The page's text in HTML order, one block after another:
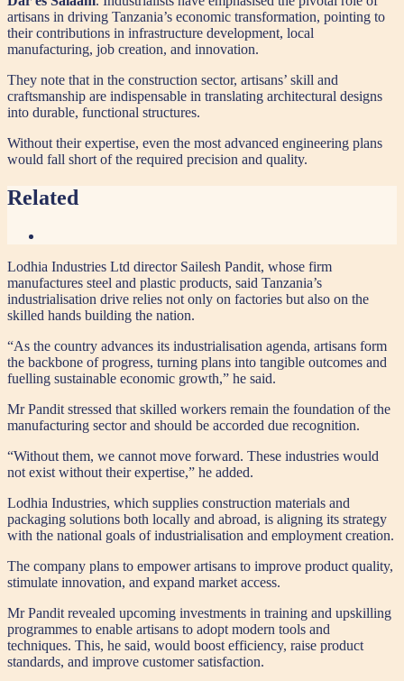
artisans in driving Tanzania’s economic transformation, pointing to
their contributions in infrastructure development, local
manufacturing, job creation, and innovation.
They note that in the construction sector, artisans’ skill and
craftsmanship are indispensable in translating architectural designs
into durable, functional structures.
Without their expertise, even the most advanced engineering plans
would fall short of the required precision and quality.
Related
Lodhia Industries Ltd director Sailesh Pandit, whose firm
manufactures steel and plastic products, said Tanzania’s
industrialisation drive relies not only on factories but also on the
skilled hands building the nation.
“As the country advances its industrialisation agenda, artisans form
the backbone of progress, turning plans into tangible outcomes and
fuelling sustainable economic growth,” he said.
Mr Pandit stressed that skilled workers remain the foundation of the
manufacturing sector and should be accorded due recognition.
“Without them, we cannot move forward. These industries would
not exist without their expertise,” he added.
Lodhia Industries, which supplies construction materials and
packaging solutions both locally and abroad, is aligning its strategy
with the national goals of industrialisation and employment creation.
The company plans to empower artisans to improve product quality,
stimulate innovation, and expand market access.
Mr Pandit revealed upcoming investments in training and upskilling
programmes to enable artisans to adopt modern tools and
techniques. This, he said, would boost efficiency, raise product
standards, and improve customer satisfaction.